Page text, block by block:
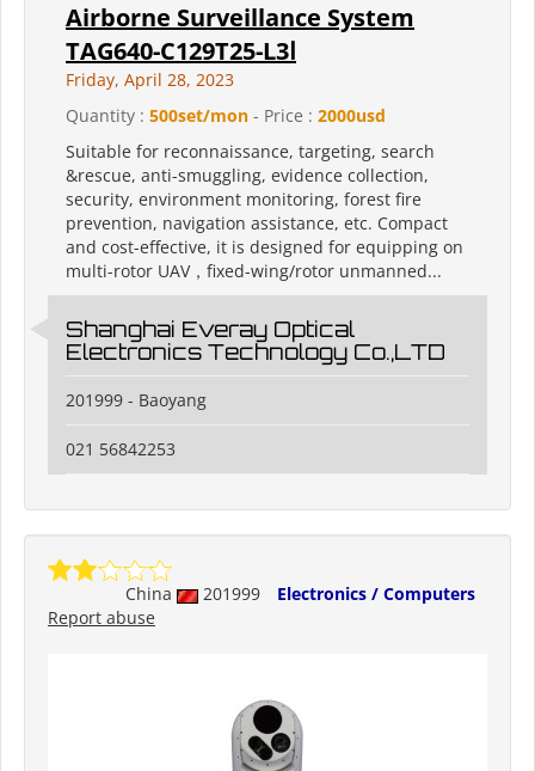
Airborne Surveillance System
TAG640-C129T25-L3Ⅰ
Friday, April 28, 2023
Quantity : 500set/mon - Price : 2000usd
Suitable for reconnaissance, targeting, search
&rescue, anti-smuggling, evidence collection,
security, environment monitoring, forest fire
prevention, navigation assistance, etc. Compact
and cost-effective, it is designed for equipping on
multi-rotor UAV，fixed-wing/rotor unmanned...
Shanghai Everay Optical
Electronics Technology Co.,LTD
201999 - Baoyang
021 56842253
China 201999
Electronics / Computers
Report abuse